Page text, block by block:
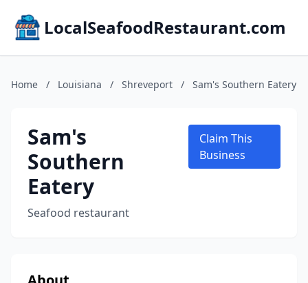
LocalSeafoodRestaurant.com
Home / Louisiana / Shreveport / Sam's Southern Eatery
Sam's
Southern
Eatery
Seafood restaurant
Claim This
Business